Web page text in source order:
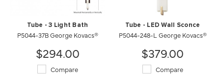
Tube - 3 Light Bath
P5044-37B George Kovacs®
$294.00
Compare
Tube - LED Wall Sconce
P5044-248-L George Kovacs®
$379.00
Compare